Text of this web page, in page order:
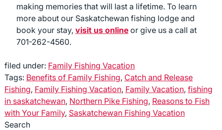
making memories that will last a lifetime. To learn
more about our Saskatchewan fishing lodge and
book your stay, visit us onlineor give us a call at
701-262-4560.
filed under: Family Fishing Vacation
Tags: Benefits of Family Fishing, Catch and Release
Fishing, Family Fishing Vacation, Family Vacation, fishing
in saskatchewan, Northern Pike Fishing, Reasons to Fish
with Your Family, Saskatchewan Fishing Vacation
Search